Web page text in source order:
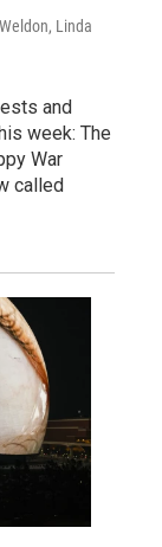
Linda
and
week: The
War
called